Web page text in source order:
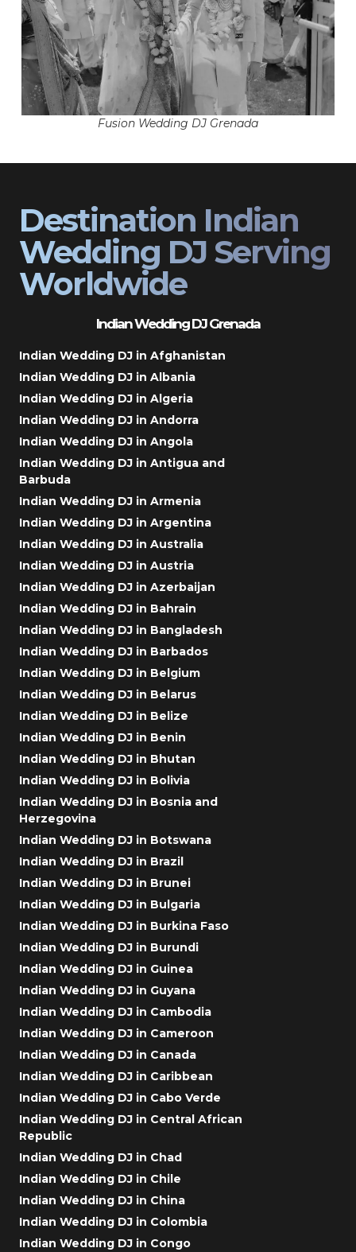
Fusion Wedding DJ Grenada
Destination Indian
Wedding DJ Serving
Worldwide
Indian Wedding DJ Grenada
Indian Wedding DJ in Afghanistan
Indian Wedding DJ in Albania
Indian Wedding DJ in Algeria
Indian Wedding DJ in Andorra
Indian Wedding DJ in Angola
Indian Wedding DJ in Antigua and
Barbuda
Indian Wedding DJ in Armenia
Indian Wedding DJ in Argentina
Indian Wedding DJ in Australia
Indian Wedding DJ in Austria
Indian Wedding DJ in Azerbaijan
Indian Wedding DJ in Bahrain
Indian Wedding DJ in Bangladesh
Indian Wedding DJ in Barbados
Indian Wedding DJ in Belgium
Indian Wedding DJ in Belarus
Indian Wedding DJ in Belize
Indian Wedding DJ in Benin
Indian Wedding DJ in Bhutan
Indian Wedding DJ in Bolivia
Indian Wedding DJ in Bosnia and
Herzegovina
Indian Wedding DJ in Botswana
Indian Wedding DJ in Brazil
Indian Wedding DJ in Brunei
Indian Wedding DJ in Bulgaria
Indian Wedding DJ in Burkina Faso
Indian Wedding DJ in Burundi
Indian Wedding DJ in Guinea
Indian Wedding DJ in Guyana
Indian Wedding DJ in Cambodia
Indian Wedding DJ in Cameroon
Indian Wedding DJ in Canada
Indian Wedding DJ in Caribbean
Indian Wedding DJ in Cabo Verde
Indian Wedding DJ in Central African
Republic
Indian Wedding DJ in Chad
Indian Wedding DJ in Chile
Indian Wedding DJ in China
Indian Wedding DJ in Colombia
Indian Wedding DJ in Congo